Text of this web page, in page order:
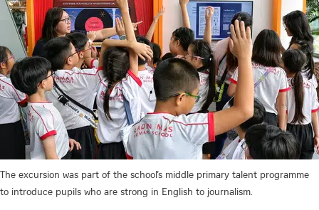
The excursion was part of the school’s middle primary talent programme
to introduce pupils who are strong in English to journalism.